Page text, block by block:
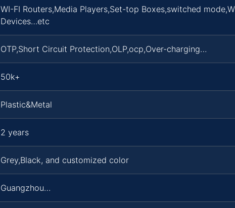
WI-FI Routers,Media Players,Set-top Boxes,switched
Devices…etc
OTP,Short Circuit Protection,OLP,ocp,Over-charging…
50k+
Plastic&Metal
2 years
Grey,Black, and customized color
Guangzhou…